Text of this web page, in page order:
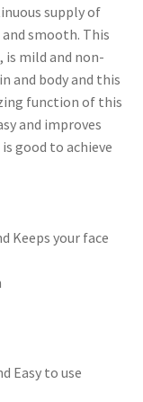
supply of
smooth. This
mild and non-
and body and this
function of this
and improves
good to achieve
Keeps your face
Easy to use